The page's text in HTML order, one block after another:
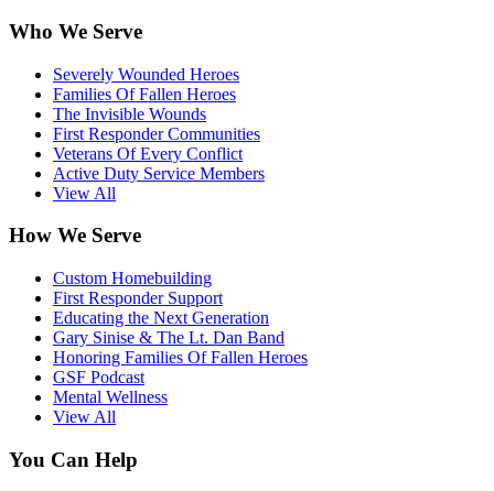
Who We Serve
Severely Wounded Heroes
Families Of Fallen Heroes
The Invisible Wounds
First Responder Communities
Veterans Of Every Conflict
Active Duty Service Members
View All
How We Serve
Custom Homebuilding
First Responder Support
Educating the Next Generation
Gary Sinise & The Lt. Dan Band
Honoring Families Of Fallen Heroes
GSF Podcast
Mental Wellness
View All
You Can Help